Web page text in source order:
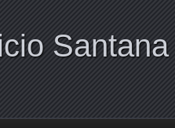
Santana